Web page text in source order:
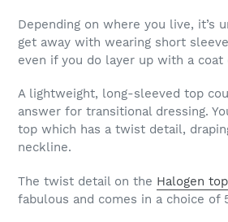
Depending on where you live, it’s
get away with wearing short
even if you do layer up with a
A lightweight, long-sleeved top
answer for transitional dressing.
top which has a twist detail,
neckline.
The twist detail on the Halogen top
fabulous and comes in a choice of